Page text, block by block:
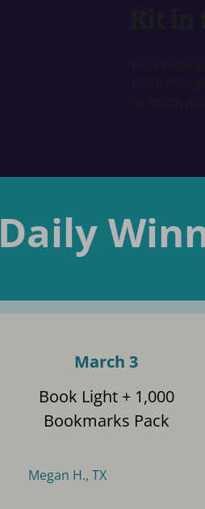
Daily
March 3
Book Light + 1,000
Bookmarks Pack
Megan H., TX